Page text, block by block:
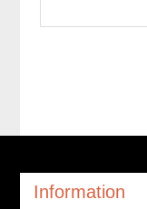
Information